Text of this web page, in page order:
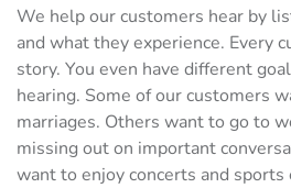
We help our customers hear by
and what they experience. Every
story. You even have different
hearing. Some of our customers
marriages. Others want to go to
missing out on important
want to enjoy concerts and sports